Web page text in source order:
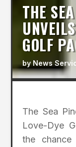
THE
GOLF
by News
The Sea
Love-Dye
the